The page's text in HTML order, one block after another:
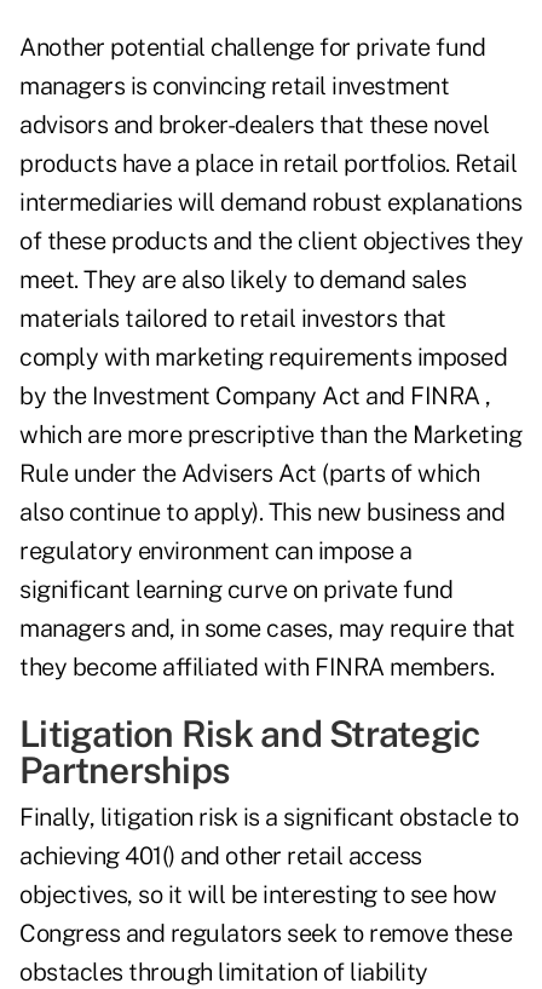
Another potential challenge for private fund
managers is convincing retail investment
advisors and broker-dealers that these novel
products have a place in retail portfolios. Retail
intermediaries will demand robust explanations
of these products and the client objectives they
meet. They are also likely to demand sales
materials tailored to retail investors that
comply with marketing requirements imposed
by the Investment Company Act and FINRA ,
which are more prescriptive than the Marketing
Rule under the Advisers Act (parts of which
also continue to apply). This new business and
regulatory environment can impose a
significant learning curve on private fund
managers and, in some cases, may require that
they become affiliated with FINRA members.
Litigation Risk and Strategic
Partnerships
Finally, litigation risk is a significant obstacle to
achieving 401() and other retail access
objectives, so it will be interesting to see how
Congress and regulators seek to remove these
obstacles through limitation of liability